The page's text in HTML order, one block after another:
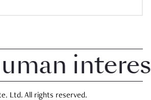
interest
Ltd. All rights reserved.